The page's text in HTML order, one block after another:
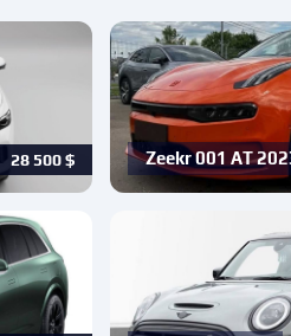
28 500 $ Zeekr 001 AT